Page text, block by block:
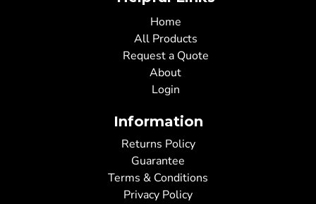
Home
All Products
Request a Quote
About
Login
Information
Returns Policy
Guarantee
Terms & Conditions
Privacy Policy